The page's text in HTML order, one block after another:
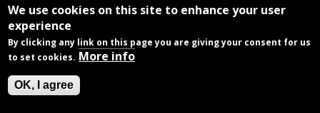
We use cookies on this site to enhance your user
experience
By clicking any link on this page you are giving your consent for us
to set cookies. More info
OK, I agree